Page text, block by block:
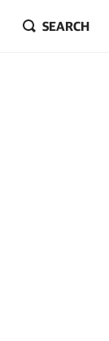
SEARCH